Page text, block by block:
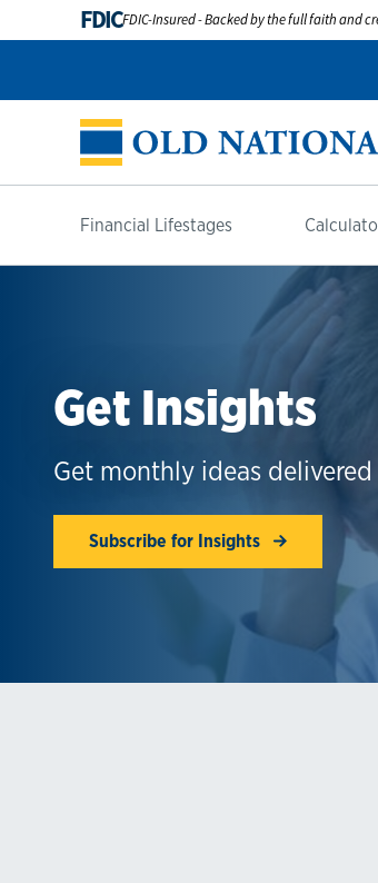
FDICFDIC-Insured - Backed by the full faith and
Financial Lifestages
Get Insights
Get monthly ideas
Subscribe for Insights